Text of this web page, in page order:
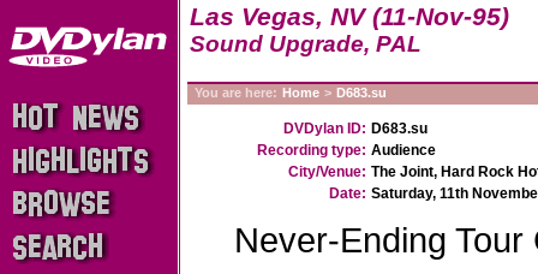
Las Vegas, NV (11-Nov-95)
Sound Upgrade, PAL
You are here: Home > D683.su
DVDylan ID: D683.su
Recording type: Audience
City/Venue: The Joint, Hard Rock
Date: Saturday, 11th
Never-Ending